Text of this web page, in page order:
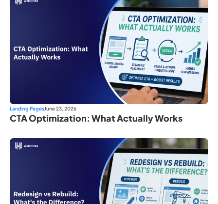
Landing PagesJune 23, 2026
CTA Optimization: What Actually Works